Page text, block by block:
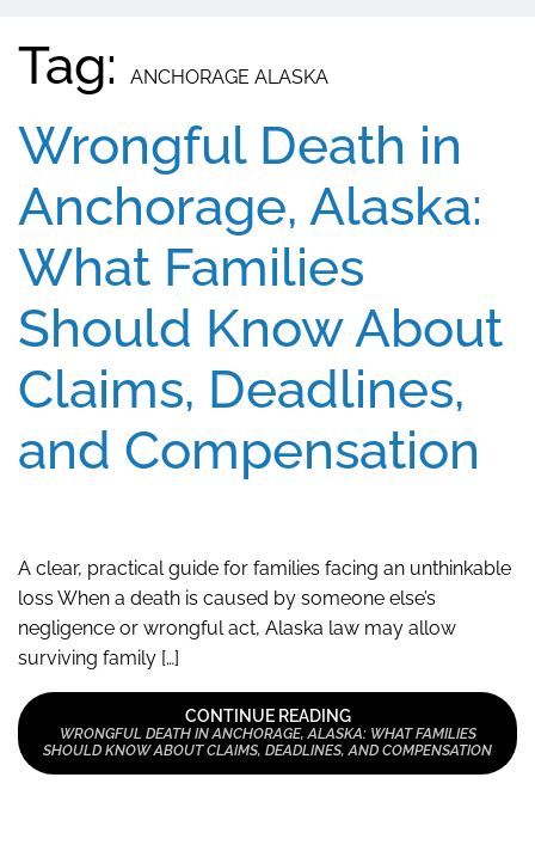
Tag: ANCHORAGE ALASKA
Wrongful Death in
Anchorage, Alaska:
What Families
Should Know About
Claims, Deadlines,
and Compensation
A clear, practical guide for families facing an unthinkable
loss When a death is caused by someone else’s
negligence or wrongful act, Alaska law may allow
surviving family […]
CONTINUE READING
WRONGFUL DEATH IN ANCHORAGE, ALASKA: WHAT FAMILIES
SHOULD KNOW ABOUT CLAIMS, DEADLINES, AND COMPENSATION